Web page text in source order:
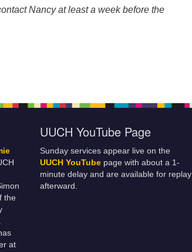
Nancy at least a week before the
the
at
UUCH YouTube Page
Sunday services appear live on the
UUCH YouTube page with about a 1-
minute delay and are available for replay
afterward.